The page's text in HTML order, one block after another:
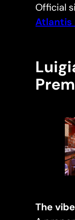
Official
Atlantis
The vibe